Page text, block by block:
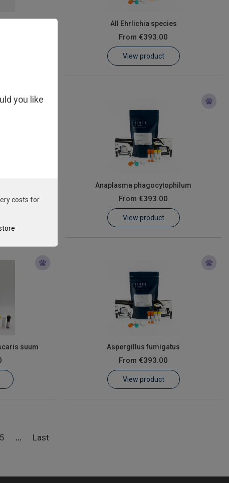
All Ehrlichia species
From €393.00
View product
Anaplasma phagocytophilum
From €393.00
View product
suum Aspergillus fumigatus
From €393.00
View product
5 ... Last
you like
costs for